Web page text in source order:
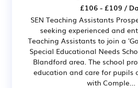
£106 - £109 /
SEN Teaching Assistants
seeking experienced and
Teaching Assistants to join a
Special Educational Needs
Blandford area. The school
education and care for pupils
with Comple...